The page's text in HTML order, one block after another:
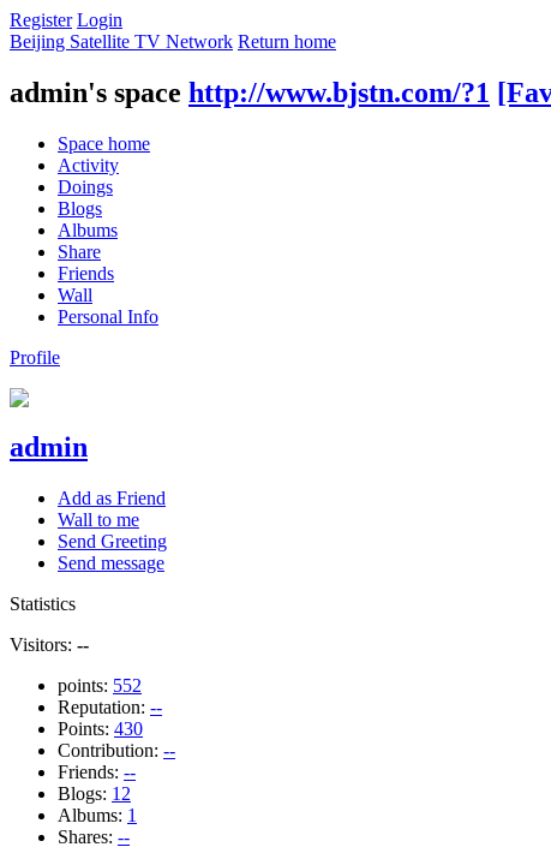
Register Login
Beijing Satellite TV Network Return home
admin's space http://www.bjstn.com/?1
Space home
Activity
Doings
Blogs
Albums
Share
Friends
Wall
Personal Info
Profile
admin
Add as Friend
Wall to me
Send Greeting
Send message
Statistics
Visitors: --
points: 552
Reputation: --
Points: 430
Contribution: --
Friends: --
Blogs: 12
Albums: 1
Shares: --